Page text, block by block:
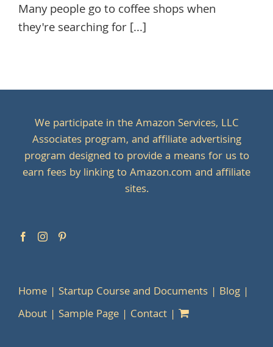
Many people go to coffee shops when
they're searching for [...]
We participate in the Amazon Services, LLC
Associates program, and affiliate advertising
program designed to provide a means for us to
earn fees by linking to Amazon.com and affiliate
sites.
Home Startup Course and Documents
Blog
About
Sample Page Contact